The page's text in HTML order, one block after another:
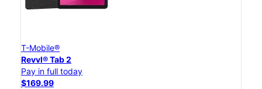
T-Mobile®
Revvl® Tab 2
Pay in full today
$169.99